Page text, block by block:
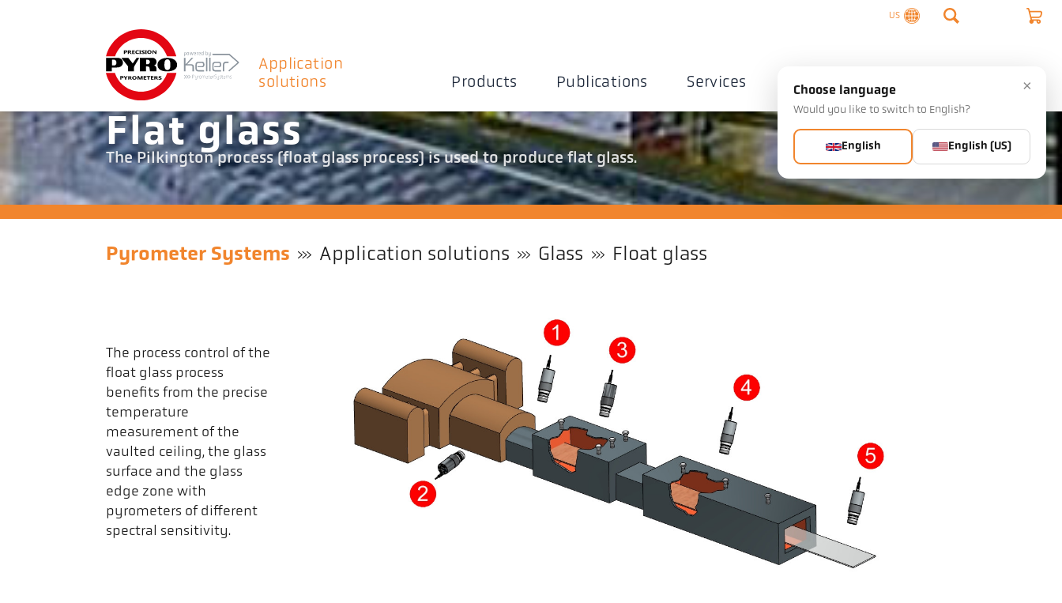
US
Application
solutions
Products Publications Services Company Contact
Flat glass
The Pilkington process (float glass process) is used to produce flat glass.
Pyrometer Systems Application solutions Glass Float glass
The process control of the
float glass process
benefits from the precise
temperature
measurement of the
vaulted ceiling, the glass
surface and the glass
edge zone with
pyrometers of different
spectral sensitivity.
×
Choose language
Would you like to switch to English?
English English (US)